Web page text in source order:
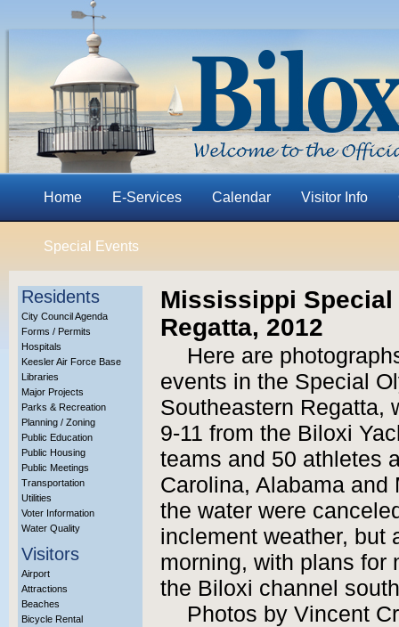
Home E-Services Calendar Visitor Info
Special Events
Residents
City Council Agenda
Forms / Permits
Hospitals
Keesler Air Force Base
Libraries
Major Projects
Parks & Recreation
Planning / Zoning
Public Education
Public Housing
Public Meetings
Transportation
Utilities
Voter Information
Water Quality
Visitors
Airport
Attractions
Beaches
Bicycle Rental
Mississippi
Regatta, 2012
Here are
events in the Special
Southeastern Regatta,
9-11 from the Biloxi
teams and 50 athletes
Carolina, Alabama
the water were
inclement weather, but
morning, with plans for
the Biloxi channel
Photos by Vincent